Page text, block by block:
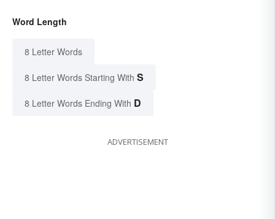
Word Length
8 Letter Words
8 Letter Words Starting With S
8 Letter Words Ending With D
ADVERTISEMENT